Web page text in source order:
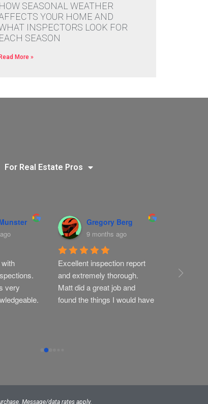
HOW SEASONAL WEATHER
YOUR HOME AND
INSPECTORS LOOK FOR
EACH SEASON
Read More »
For Real Estate Pros
very
Gregory Berg
9 months ago
Excellent inspection report
and extremely thorough.
Matt did a great job and
found the things I would have
Message/data rates apply.